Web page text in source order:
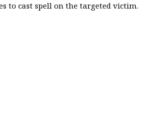
to cast spell on the targeted victim.